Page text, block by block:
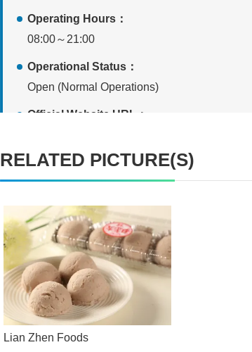
Operating Hours：
08:00～21:00
Operational Status：
Open (Normal Operations)
Official Website URL：
RELATED PICTURE(S)
Lian Zhen Foods